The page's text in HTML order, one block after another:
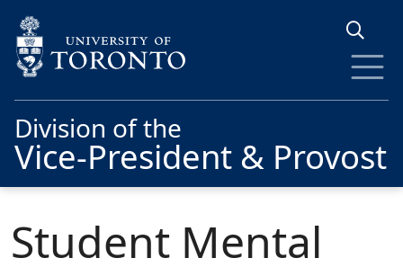
Division of the
Vice-President & Provost
Student Mental